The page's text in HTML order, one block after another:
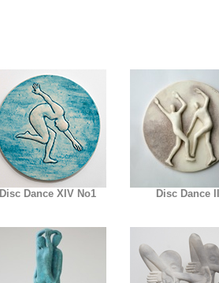
Disc Dance XIV No1 Disc Dance III